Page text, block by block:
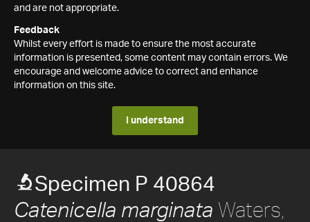
and are not appropriate.
Feedback
Whilst every effort is made to ensure the most accurate
information is presented, some content may contain errors. We
encourage and welcome advice to correct and enhance
information on this site.
I understand
Specimen P 40864
Catenicella marginata Waters,